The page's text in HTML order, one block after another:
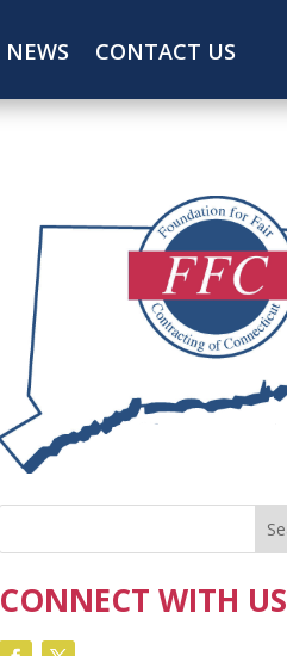
NEWS CONTACT US
CONNECT WITH US